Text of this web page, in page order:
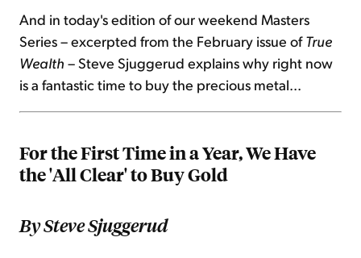
And in today's edition of our weekend Masters
Series – excerpted from the February issue ofTrue
Wealth – Steve Sjuggerud explains why right now
is a fantastic time to buy the precious metal...
For the First Time in a Year, We Have
the 'All Clear' to Buy Gold
By Steve Sjuggerud